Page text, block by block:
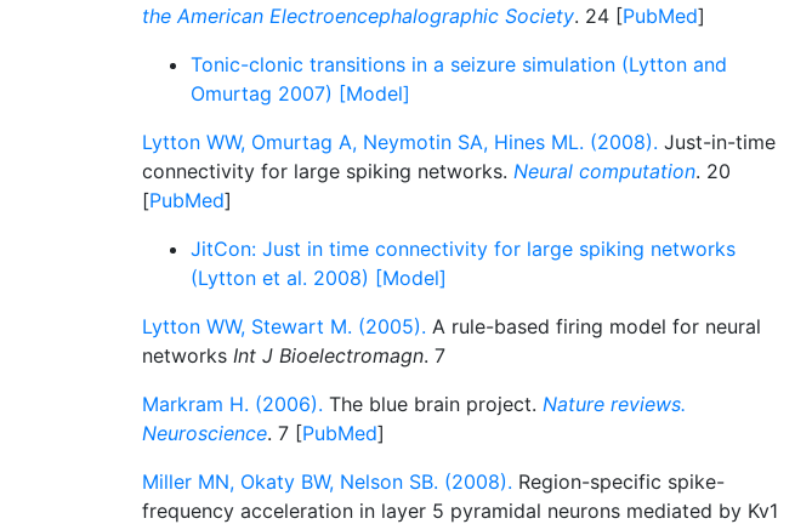
the American Electroencephalographic Society. 24 [PubMed]
Tonic-clonic transitions in a seizure simulation (Lytton and
Omurtag 2007) [Model]
Lytton WW, Omurtag A, Neymotin SA, Hines ML. (2008). Just-in-time
connectivity for large spiking networks. Neural computation. 20
[PubMed]
JitCon: Just in time connectivity for large spiking networks
(Lytton et al. 2008) [Model]
Lytton WW, Stewart M. (2005). A rule-based firing model for neural
networks Int J Bioelectromagn. 7
Markram H. (2006). The blue brain project. Nature reviews.
Neuroscience. 7 [PubMed]
Miller MN, Okaty BW, Nelson SB. (2008). Region-specific spike-
frequency acceleration in layer 5 pyramidal neurons mediated by Kv1